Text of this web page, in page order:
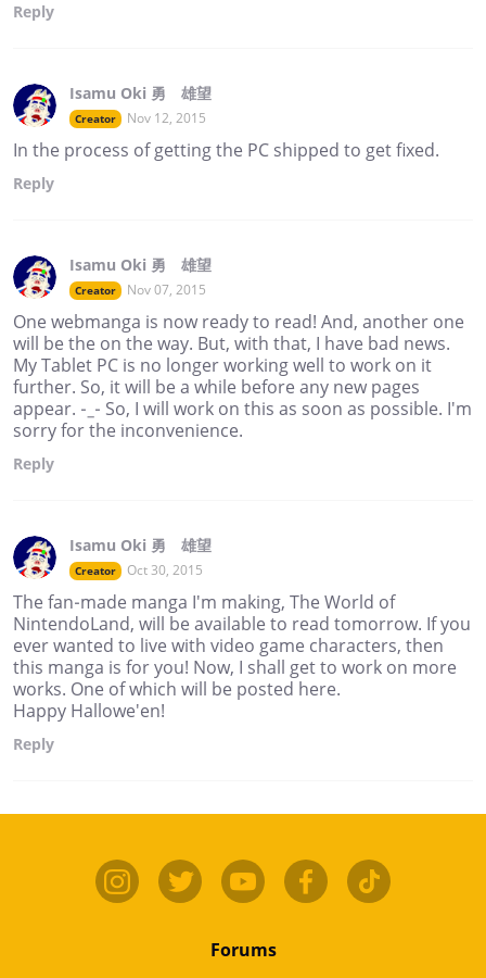
Reply
Isamu Oki 勇 雄望
Creator Nov 12, 2015
In the process of getting the PC shipped to get fixed.
Reply
Isamu Oki 勇 雄望
Creator Nov 07, 2015
One webmanga is now ready to read! And, another one
will be the on the way. But, with that, I have bad news.
My Tablet PC is no longer working well to work on it
further. So, it will be a while before any new pages
appear. -_- So, I will work on this as soon as possible. I'm
sorry for the inconvenience.
Reply
Isamu Oki 勇 雄望
Creator Oct 30, 2015
The fan-made manga I'm making, The World of
NintendoLand, will be available to read tomorrow. If you
ever wanted to live with video game characters, then
this manga is for you! Now, I shall get to work on more
works. One of which will be posted here.
Happy Hallowe'en!
Reply
Forums